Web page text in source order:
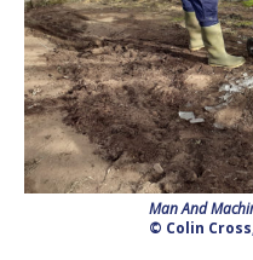
Man And
© Colin